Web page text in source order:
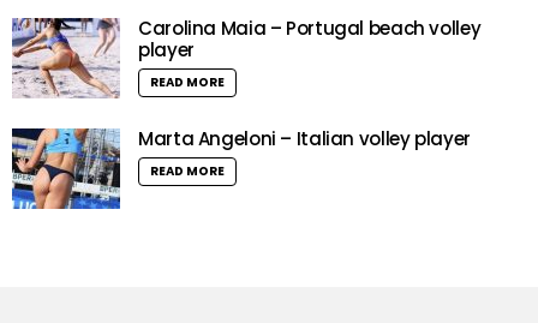
Carolina Maia – Portugal beach volley
player
READ MORE
Marta Angeloni – Italian volley player
READ MORE